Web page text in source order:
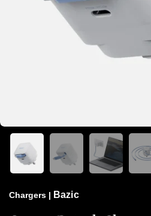
Chargers | Bazic